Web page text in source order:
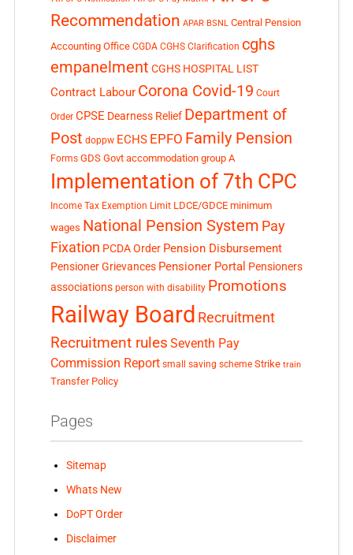
Recommendation APAR BSNL Central Pension
Accounting Office CGDA CGHS Clarification cghs
empanelment CGHS HOSPITAL LIST
Contract Labour Corona Covid-19 Court
Order CPSE Dearness Relief Department of
Post doppw ECHS EPFO Family Pension
Forms GDS Govt accommodation group A
Implementation of 7th CPC
Income Tax Exemption Limit LDCE/GDCE minimum
wages National Pension System Pay
Fixation PCDA Order Pension Disbursement
Pensioner Grievances Pensioner Portal Pensioners
associations person with disability Promotions
Railway Board Recruitment
Recruitment rules Seventh Pay
Commission Report small saving scheme Strike train
Transfer Policy
Pages
Sitemap
Whats New
DoPT Order
Disclaimer